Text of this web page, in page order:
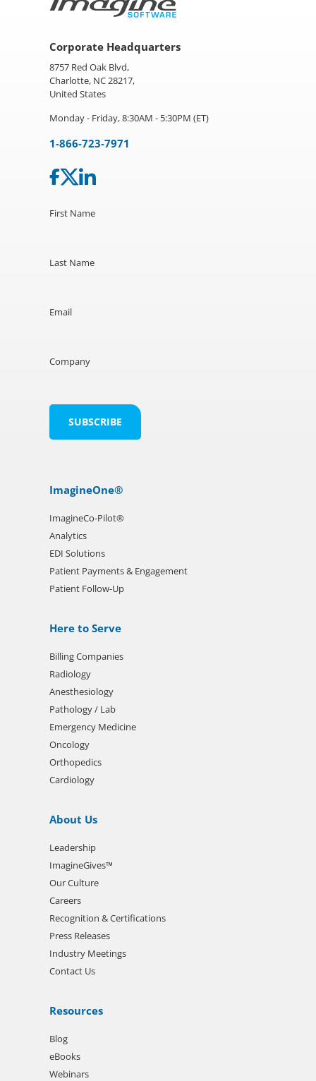
Corporate Headquarters
8757 Red Oak Blvd,
Charlotte, NC 28217,
United States
Monday - Friday, 8:30AM - 5:30PM (ET)
1-866-723-7971
First Name
Last Name
Email
Company
ImagineOne®
ImagineCo-Pilot®
Analytics
EDI Solutions
Patient Payments & Engagement
Patient Follow-Up
Here to Serve
Billing Companies
Radiology
Anesthesiology
Pathology / Lab
Emergency Medicine
Oncology
Orthopedics
Cardiology
About Us
Leadership
ImagineGives™
Our Culture
Careers
Recognition & Certifications
Press Releases
Industry Meetings
Contact Us
Resources
Blog
eBooks
Webinars